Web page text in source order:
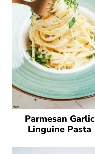
Parmesan Garlic
Linguine Pasta